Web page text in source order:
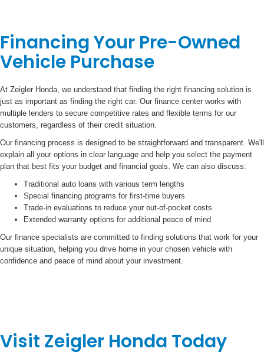
Financing Your Pre-Owned
Vehicle Purchase
At Zeigler Honda, we understand that finding the right financing solution is
just as important as finding the right car. Our finance center works with
multiple lenders to secure competitive rates and flexible terms for our
customers, regardless of their credit situation.
Our financing process is designed to be straightforward and transparent. We'll
explain all your options in clear language and help you select the payment
plan that best fits your budget and financial goals. We can also discuss:
Traditional auto loans with various term lengths
Special financing programs for first-time buyers
Trade-in evaluations to reduce your out-of-pocket costs
Extended warranty options for additional peace of mind
Our finance specialists are committed to finding solutions that work for your
unique situation, helping you drive home in your chosen vehicle with
confidence and peace of mind about your investment.
Visit Zeigler Honda Today